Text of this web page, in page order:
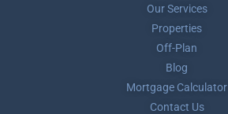
Our Services
Properties
Off-Plan
Blog
Mortgage Calculator
Contact Us